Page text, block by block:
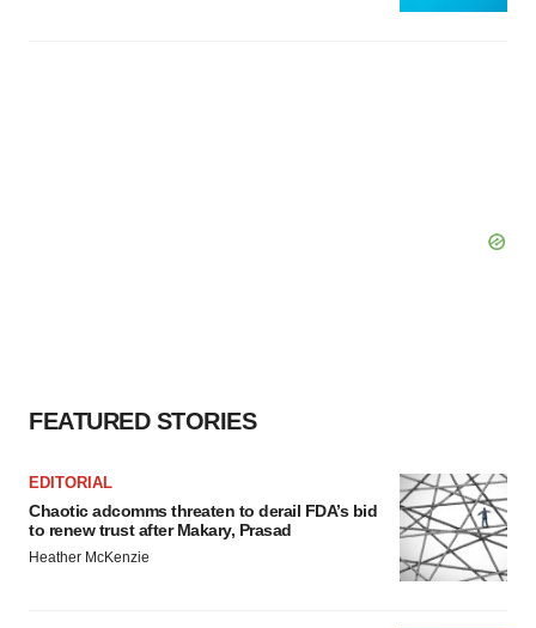
FEATURED STORIES
EDITORIAL
Chaotic adcomms threaten to derail FDA’s bid
to renew trust after Makary, Prasad
Heather McKenzie